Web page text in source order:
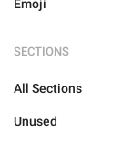
Emoji
SECTIONS
All Sections
Unused